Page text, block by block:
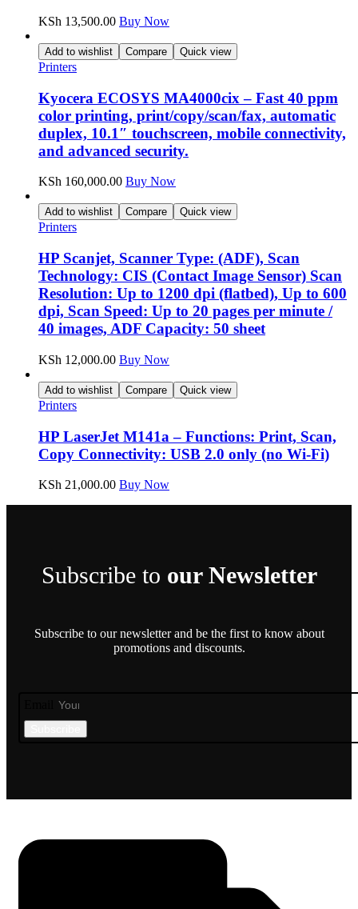
KSh 13,500.00 Buy Now
Add to wishlist Compare Quick view
Printers
Kyocera ECOSYS MA4000cix – Fast 40 ppm
color printing, print/copy/scan/fax, automatic
duplex, 10.1″ touchscreen, mobile connectivity,
and advanced security.
KSh 160,000.00 Buy Now
Add to wishlist Compare Quick view
Printers
HP Scanjet, Scanner Type: (ADF), Scan
Technology: CIS (Contact Image Sensor) Scan
Resolution: Up to 1200 dpi (flatbed), Up to 600
dpi, Scan Speed: Up to 20 pages per minute /
40 images, ADF Capacity: 50 sheet
KSh 12,000.00 Buy Now
Add to wishlist Compare Quick view
Printers
HP LaserJet M141a – Functions: Print, Scan,
Copy Connectivity: USB 2.0 only (no Wi-Fi)
KSh 21,000.00 Buy Now
Subscribe to our Newsletter
Subscribe to our newsletter and be the first to know about
promotions and discounts.